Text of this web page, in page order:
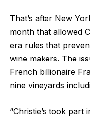
That’s after New
month that allowed
era rules that
wine makers. The
French billionaire
nine vineyards
“Christie’s took part